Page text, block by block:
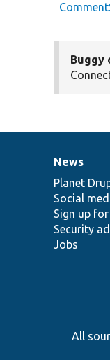
Buggy
News
items
News
Planet
Social
Sign up
Security
Jobs
Our
Drupal
code
base
of
All